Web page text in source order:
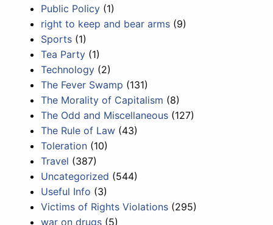
Public Policy (1)
right to keep and bear arms (9)
Sports (1)
Tea Party (1)
Technology (2)
The Fever Swamp (131)
The Morality of Capitalism (8)
The Odd and Miscellaneous (127)
The Rule of Law (43)
Toleration (10)
Travel (387)
Uncategorized (544)
Useful Info (3)
Victims of Rights Violations (295)
war on drugs (5)